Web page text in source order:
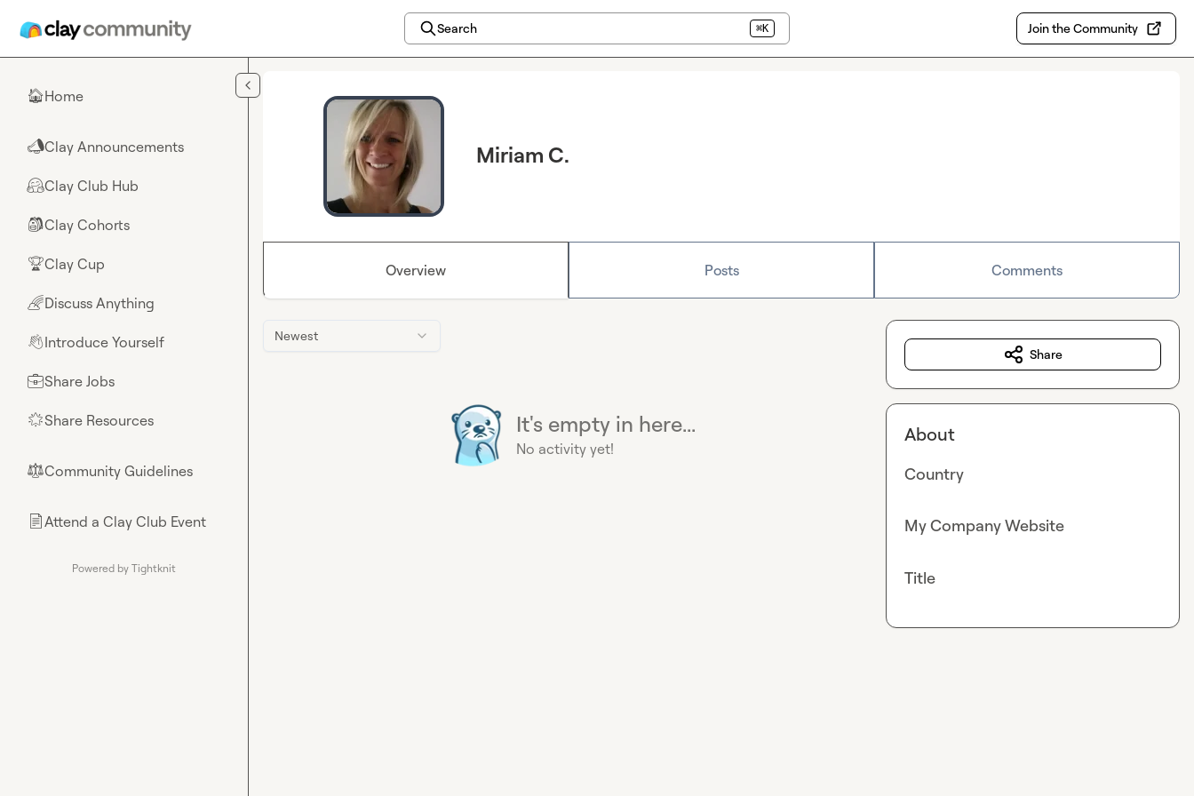
Search ⌘K Join the Community
🏠Home
📣Clay Announcements
🤗Clay Club Hub
🎒Clay Cohorts
🏆Clay Cup
🌈Discuss Anything
👋Introduce Yourself
💼Share Jobs
🌟Share Resources
⚖︎Community Guidelines
📄Attend a Clay Club Event
Powered by Tightknit
Miriam C.
Overview Posts Comments
Newest
It's empty in here...
No activity yet!
Share
About
Country
My Company Website
Title